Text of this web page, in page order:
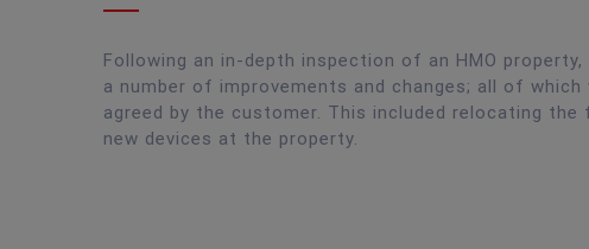
Following an in-depth inspection of an HMO property,
a number of improvements and changes; all of which
agreed by the customer. This included relocating the
new devices at the property.